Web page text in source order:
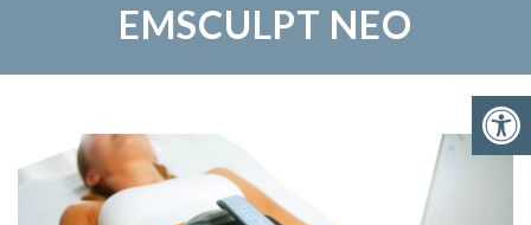
EMSCULPT NEO